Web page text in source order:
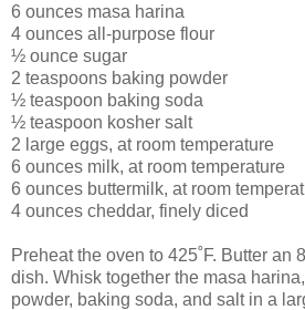
6 ounces masa harina
4 ounces all-purpose flour
½ ounce sugar
2 teaspoons baking powder
½ teaspoon baking soda
½ teaspoon kosher salt
2 large eggs, at room temperature
6 ounces milk, at room temperature
6 ounces buttermilk, at room
4 ounces cheddar, finely diced
Preheat the oven to 425˚F. Butter an
dish. Whisk together the masa
powder, baking soda, and salt in a